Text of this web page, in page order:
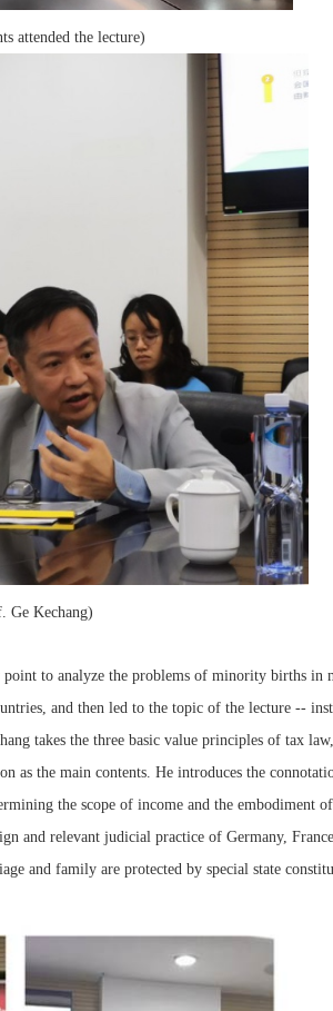
the lecture)
Kechang)
to analyze the problems of minority births in
and then led to the topic of the lecture --
takes the three basic value principles of tax
as the main contents. He introduces the
the scope of income and the embodiment
and relevant judicial practice of Germany,
and family are protected by special state